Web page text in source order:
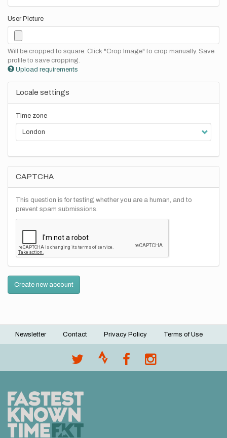
User Picture
Will be cropped to square. Click "Crop Image" to crop manually. Save
profile to save cropping.
Upload requirements
Locale settings
Time zone
CAPTCHA
This question is for testing whether you are a human, and to
prevent spam submissions.
Create new account
Footer
Newsletter Contact Privacy Policy Terms of Use